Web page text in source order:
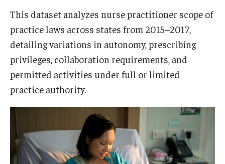
This dataset analyzes nurse practitioner scope of
practice laws across states from 2015–2017,
detailing variations in autonomy, prescribing
privileges, collaboration requirements, and
permitted activities under full or limited
practice authority.